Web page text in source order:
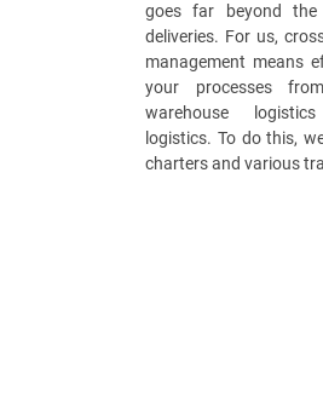
goes far beyond
deliveries. For us,
management means
your processes
warehouse
logistics. To do this,
charters and various